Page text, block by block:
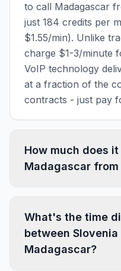
to call Madagascar
just 184 credits per
$1.55/min). Unlike
charge $1-3/minute
VoIP technology
at a fraction of the
contracts - just pay
How much does
Madagascar from
What's the time
between Slovenia
Madagascar?